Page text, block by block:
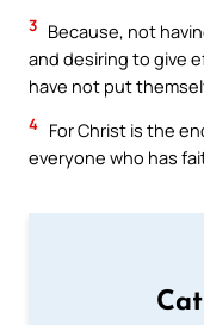
3 Because, not
and desiring to give
have not put
4 For Christ is the
everyone who has